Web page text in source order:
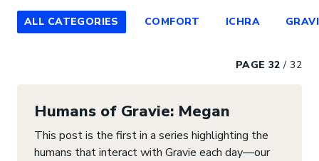
Filter by category
ALL CATEGORIES COMFORT ICHRA
PAGE 32/32
Humans of Gravie: Megan
This post is the first in a series highlighting the
humans that interact with Gravie each day—our